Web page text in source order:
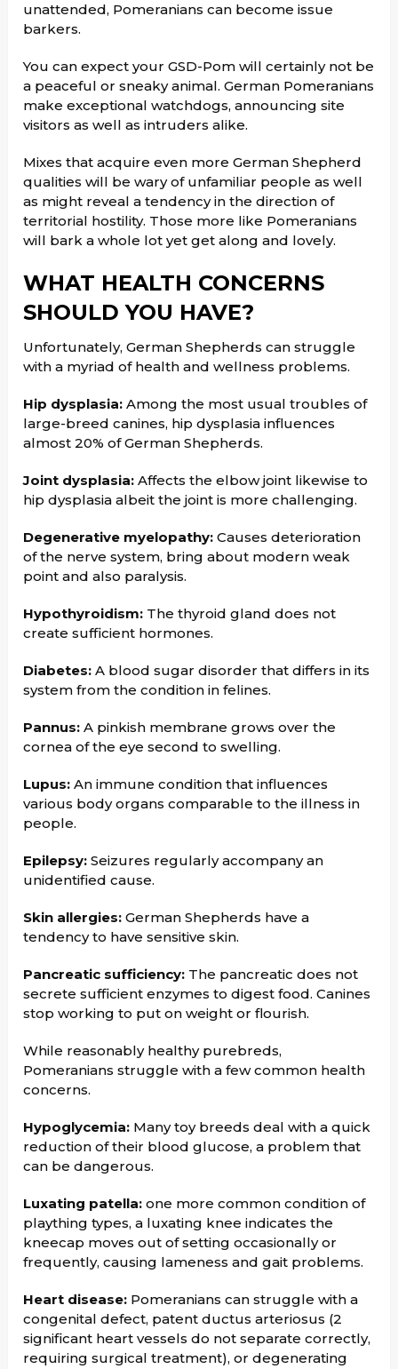
unattended, Pomeranians can become issue
barkers.
You can expect your GSD-Pom will certainly not be
a peaceful or sneaky animal. German Pomeranians
make exceptional watchdogs, announcing site
visitors as well as intruders alike.
Mixes that acquire even more German Shepherd
qualities will be wary of unfamiliar people as well
as might reveal a tendency in the direction of
territorial hostility. Those more like Pomeranians
will bark a whole lot yet get along and lovely.
WHAT HEALTH CONCERNS
SHOULD YOU HAVE?
Unfortunately, German Shepherds can struggle
with a myriad of health and wellness problems.
Hip dysplasia: Among the most usual troubles of
large-breed canines, hip dysplasia influences
almost 20% of German Shepherds.
Joint dysplasia: Affects the elbow joint likewise to
hip dysplasia albeit the joint is more challenging.
Degenerative myelopathy: Causes deterioration
of the nerve system, bring about modern weak
point and also paralysis.
Hypothyroidism: The thyroid gland does not
create sufficient hormones.
Diabetes: A blood sugar disorder that differs in its
system from the condition in felines.
Pannus: A pinkish membrane grows over the
cornea of the eye second to swelling.
Lupus: An immune condition that influences
various body organs comparable to the illness in
people.
Epilepsy: Seizures regularly accompany an
unidentified cause.
Skin allergies: German Shepherds have a
tendency to have sensitive skin.
Pancreatic sufficiency: The pancreatic does not
secrete sufficient enzymes to digest food. Canines
stop working to put on weight or flourish.
While reasonably healthy purebreds,
Pomeranians struggle with a few common health
concerns.
Hypoglycemia: Many toy breeds deal with a quick
reduction of their blood glucose, a problem that
can be dangerous.
Luxating patella: one more common condition of
plaything types, a luxating knee indicates the
kneecap moves out of setting occasionally or
frequently, causing lameness and gait problems.
Heart disease: Pomeranians can struggle with a
congenital defect, patent ductus arteriosus (2
significant heart vessels do not separate correctly,
requiring surgical treatment), or degenerating